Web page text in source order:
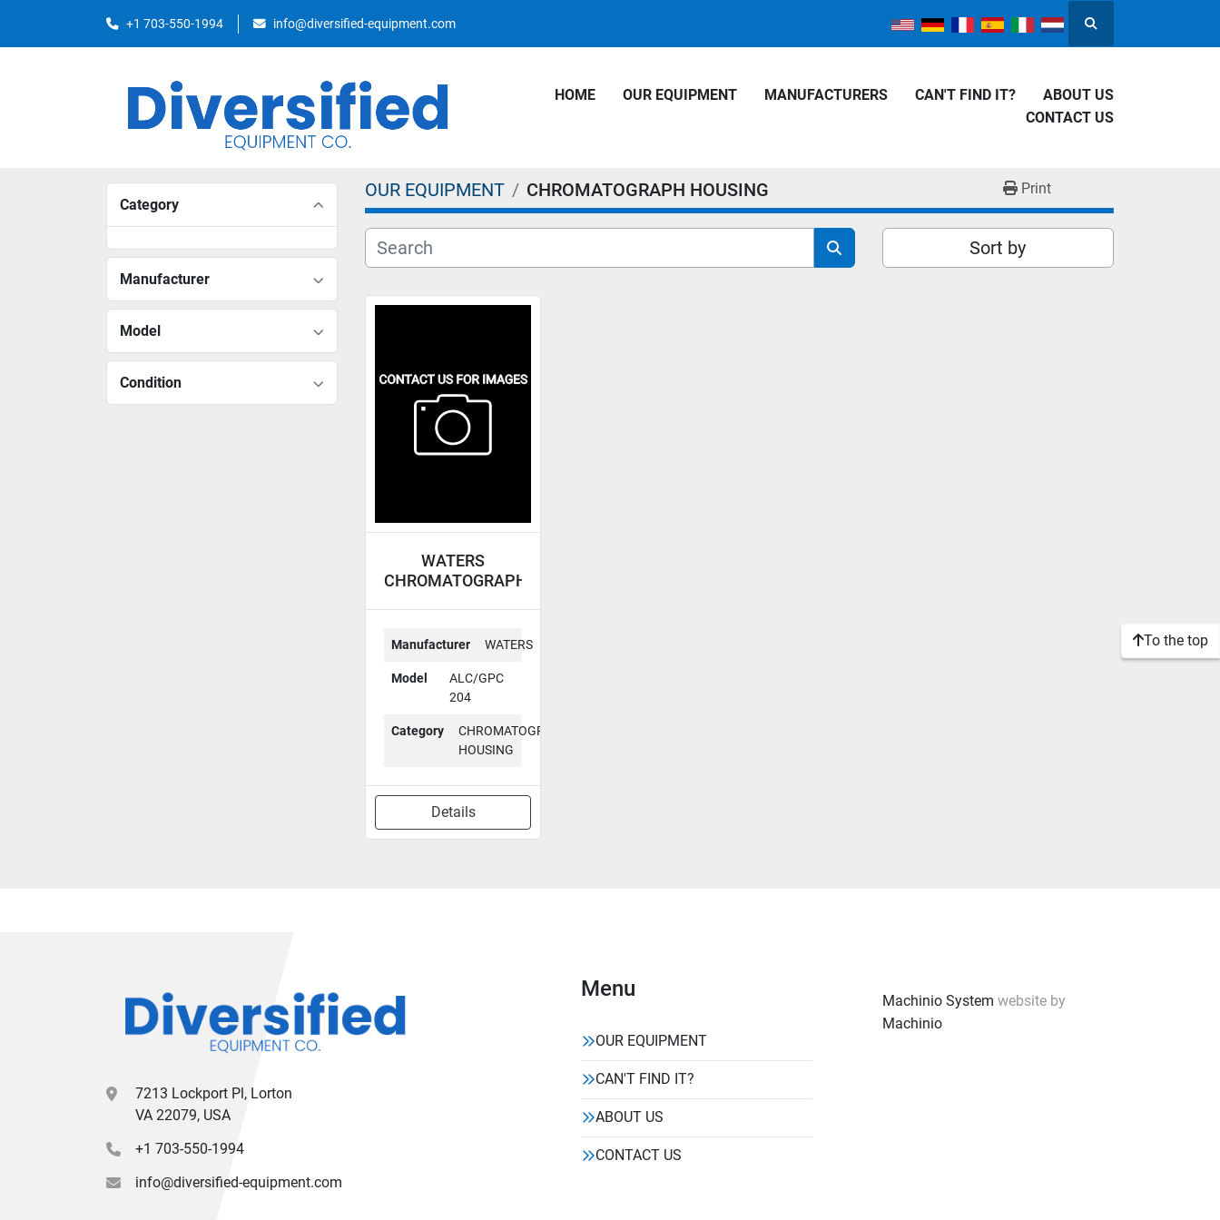
+1 703-550-1994 info@diversified-equipment.com
Search
HOME OUR EQUIPMENT MANUFACTURERS CAN'T FIND IT?
ABOUT US
CONTACT US
Category
Manufacturer
Model
Condition
OUR EQUIPMENT CHROMATOGRAPH HOUSING Print
Sort by
WATERS
CHROMATOGRAPH
Manufacturer WATERS
Model
ALC/GPC
204
Category
CHROMATOGRAPH
HOUSING
Details
To the top
7213 Lockport Pl, Lorton
VA 22079, USA
+1 703-550-1994
info@diversified-equipment.com
Menu
OUR EQUIPMENT
CAN'T FIND IT?
ABOUT US
CONTACT US
Machinio System website by
Machinio